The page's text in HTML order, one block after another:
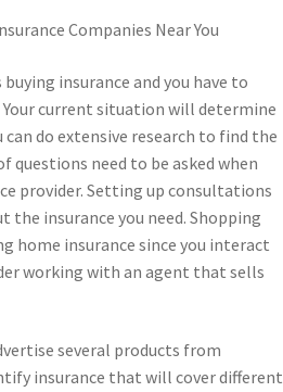
Companies Near You
insurance and you have to
current situation will determine
can do extensive research to find the
questions need to be asked when
provider. Setting up consultations
the insurance you need. Shopping
home insurance since you interact
working with an agent that sells
several products from
insurance that will cover different